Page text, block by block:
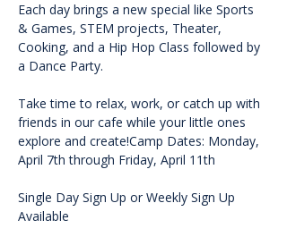
Each day brings a new special like Sports
& Games, STEM projects, Theater,
Cooking, and a Hip Hop Class followed by
a Dance Party.
Take time to relax, work, or catch up with
friends in our cafe while your little ones
explore and create!Camp Dates: Monday,
April 7th through Friday, April 11th
Single Day Sign Up or Weekly Sign Up
Available